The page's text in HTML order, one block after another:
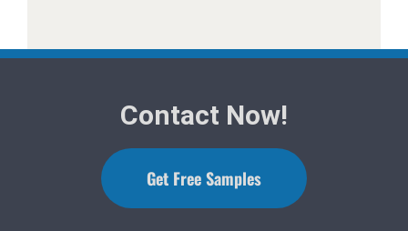
Contact Now!
Get Free Samples